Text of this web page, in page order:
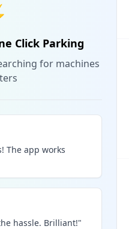
Click Parking
for machines
The app works
hassle. Brilliant!"